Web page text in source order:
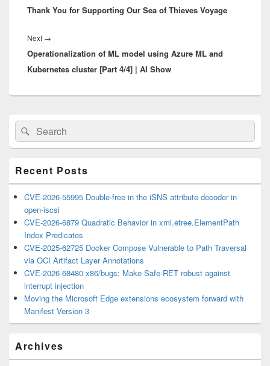
post:
Thank You for Supporting Our Sea of Thieves Voyage
Next →
post:
Operationalization of ML model using Azure ML and
Kubernetes cluster [Part 4/4] | AI Show
Primary
Sidebar
Widget
Area
Search
for:
Search
Recent Posts
CVE-2026-55995 Double-free in the iSNS attribute decoder in
open-iscsi
CVE-2026-6879 Quadratic Behavior in xml.etree.ElementPath
Index Predicates
CVE-2025-62725 Docker Compose Vulnerable to Path Traversal
via OCI Artifact Layer Annotations
CVE-2026-68480 x86/bugs: Make Safe-RET robust against
interrupt injection
Moving the Microsoft Edge extensions ecosystem forward with
Manifest Version 3
Archives